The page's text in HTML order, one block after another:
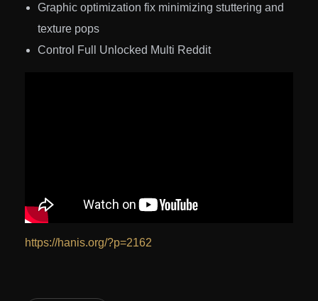
Graphic optimization fix minimizing stuttering and
texture pops
Control Full Unlocked Multi Reddit
https://hanis.org/?p=2162